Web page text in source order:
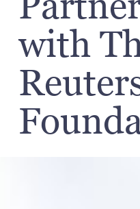
with